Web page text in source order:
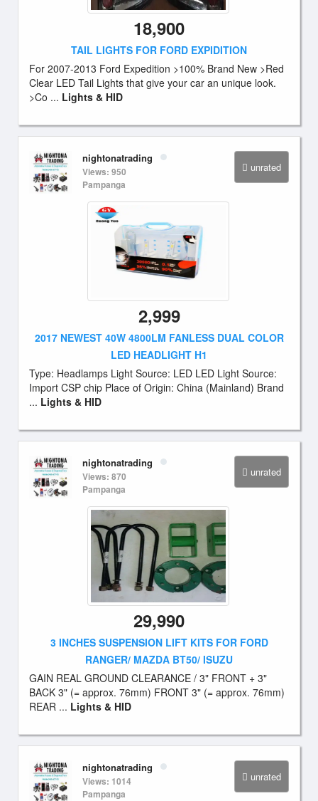
18,900
TAIL LIGHTS FOR FORD EXPIDITION
For 2007-2013 Ford Expedition >100% Brand New >Red
Clear LED Tail Lights that give your car an unique look.
>Co ... Lights & HID
unrated
nightonatrading
Views: 950
Pampanga
2,999
2017 NEWEST 40W 4800LM FANLESS DUAL COLOR
LED HEADLIGHT H1
Type: Headlamps Light Source: LED LED Light Source:
Import CSP chip Place of Origin: China (Mainland) Brand
... Lights & HID
unrated
nightonatrading
Views: 870
Pampanga
29,990
3 INCHES SUSPENSION LIFT KITS FOR FORD
RANGER/ MAZDA BT50/ ISUZU
GAIN REAL GROUND CLEARANCE / 3" FRONT + 3"
BACK 3" (= approx. 76mm) FRONT 3" (= approx. 76mm)
REAR ... Lights & HID
unrated
nightonatrading
Views: 1014
Pampanga